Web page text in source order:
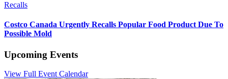
Recalls
Costco Canada Urgently Recalls Popular Food Product Due To
Possible Mold
Upcoming Events
View Full Event Calendar